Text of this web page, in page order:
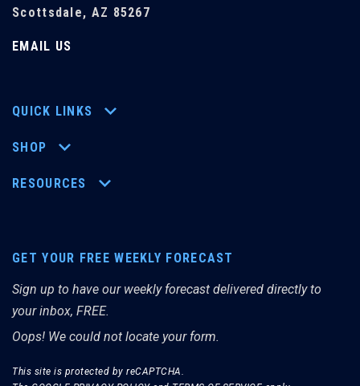
Scottsdale, AZ 85267
EMAIL US
QUICK LINKS
SHOP
RESOURCES
GET YOUR FREE WEEKLY FORECAST
Sign up to have our weekly forecast delivered directly to
your inbox, FREE.
Oops! We could not locate your form.
This site is protected by reCAPTCHA.